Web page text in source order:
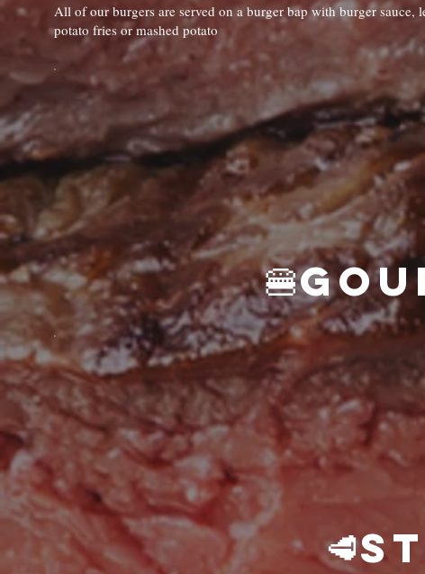
All of our burgers are served on a burger bap with burger
potato fries or mashed potato